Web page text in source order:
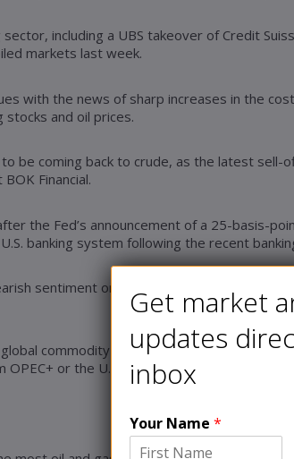
including a UBS takeover of Credit
markets last week.
with the news of sharp increases in the
stocks and oil prices.
to be coming back to crude, as the latest
Financial.
the Fed’s announcement of a 25-basis-
banking system following the recent
sentiment on oil markets by
global commodity research, Natasha
or the U.S. administration to refill
Get market
updates
inbox
Your Name*